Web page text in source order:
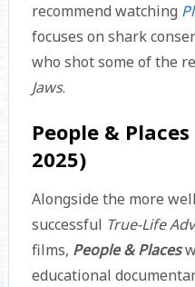
recommend watching
focuses on shark
who shot some of the
Jaws.
People &
2025)
Alongside the more
successful True-Life
films, People & Places
educational